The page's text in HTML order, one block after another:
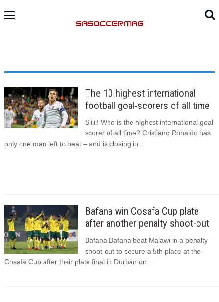
The 10 highest international
football goal-scorers of all time
Siiiii! Who is the highest international goal-
scorer of all time? Cristiano Ronaldo has
only one man left to beat – and is closing in...
Bafana win Cosafa Cup plate
after another penalty shoot-out
Bafana Bafana beat Malawi in a penalty
shoot-out to secure a 5th place at the
Cosafa Cup after their plate final in Durban on...